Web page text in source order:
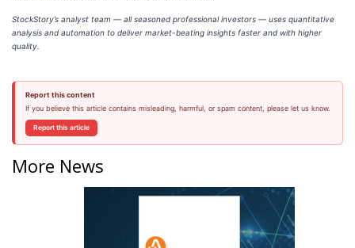
StockStory’s analyst team — all seasoned professional investors — uses quantitative
analysis and automation to deliver market-beating insights faster and with higher
quality.
Report this content
If you believe this article contains misleading, harmful, or spam content, please let us know.
Report this article
More News